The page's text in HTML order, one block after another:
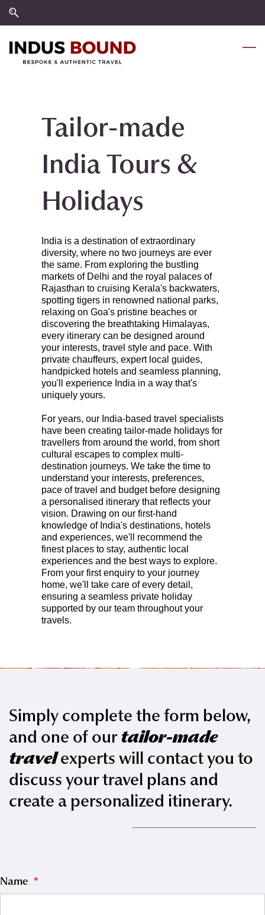
Skip
Skip
content
Tailor-made
India Tours &
Holidays
India is a destination of extraordinary
diversity, where no two journeys are ever
the same. From exploring the bustling
markets of Delhi and the royal palaces of
Rajasthan to cruising Kerala's backwaters,
spotting tigers in renowned national parks,
relaxing on Goa's pristine beaches or
discovering the breathtaking Himalayas,
every itinerary can be designed around
your interests, travel style and pace. With
private chauffeurs, expert local guides,
handpicked hotels and seamless planning,
you'll experience India in a way that's
uniquely yours.
For years, our India-based travel specialists
have been creating tailor-made holidays for
travellers from around the world, from short
cultural escapes to complex multi-
destination journeys. We take the time to
understand your interests, preferences,
pace of travel and budget before designing
a personalised itinerary that reflects your
vision. Drawing on our first-hand
knowledge of India's destinations, hotels
and experiences, we'll recommend the
finest places to stay, authentic local
experiences and the best ways to explore.
From your first enquiry to your journey
home, we'll take care of every detail,
ensuring a seamless private holiday
supported by our team throughout your
travels.
Simply complete the form below,
and one of ourtailor-made
travelexperts will contact you to
discuss your travel plans and
create a personalized itinerary.
Name *